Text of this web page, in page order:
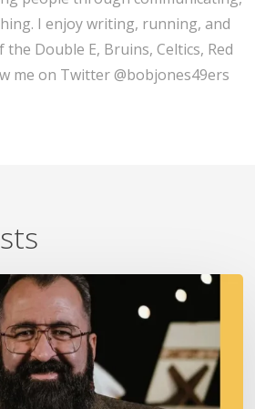
I enjoy writing, running, and
Double E, Bruins, Celtics, Red
me on Twitter @bobjones49ers